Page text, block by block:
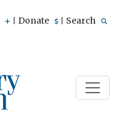
Donate Search